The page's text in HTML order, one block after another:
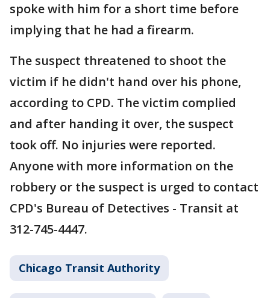
spoke with him for a short time before
implying that he had a firearm.
The suspect threatened to shoot the
victim if he didn't hand over his phone,
according to CPD. The victim complied
and after handing it over, the suspect
took off. No injuries were reported.
Anyone with more information on the
robbery or the suspect is urged to contact
CPD's Bureau of Detectives - Transit at
312-745-4447.
Chicago Transit Authority